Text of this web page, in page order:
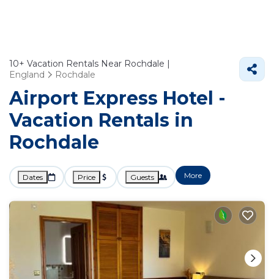
10+ Vacation Rentals Near Rochdale |
England
Rochdale
Airport Express Hotel -
Vacation Rentals in
Rochdale
Dates Price Guests More